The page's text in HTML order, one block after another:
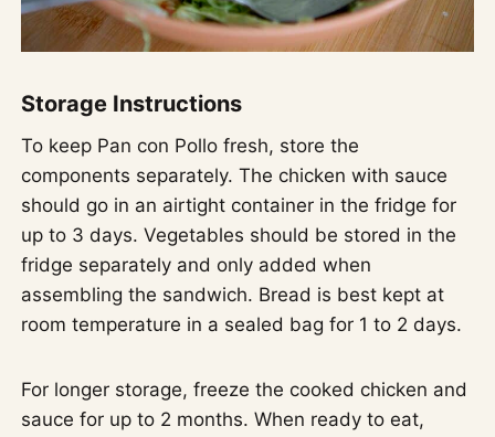
Storage Instructions
To keep Pan con Pollo fresh, store the
components separately. The chicken with sauce
should go in an airtight container in the fridge for
up to 3 days. Vegetables should be stored in the
fridge separately and only added when
assembling the sandwich. Bread is best kept at
room temperature in a sealed bag for 1 to 2 days.
For longer storage, freeze the cooked chicken and
sauce for up to 2 months. When ready to eat,